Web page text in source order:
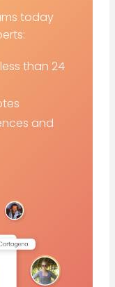
today
than 24
and